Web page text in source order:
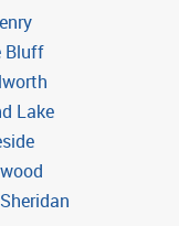
Bluff
Lake